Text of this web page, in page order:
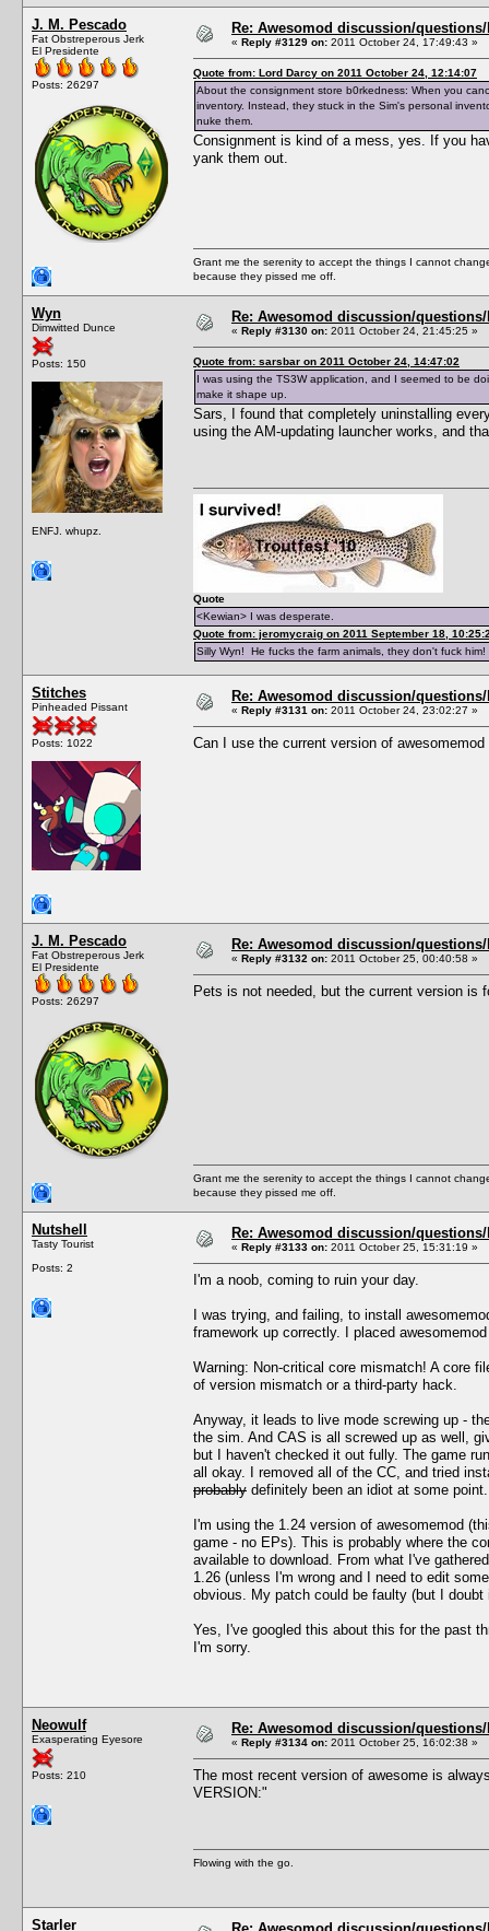
J. M. Pescado
Fat Obstreperous Jerk
El Presidente
Posts: 26297
Re: Awesomod discussion/
« Reply #3129 on: 2011 October 24, 17:49:43 »
Quote from: Lord Darcy on 2011 October 24, 12:14:07
About the consignment store b0rkedness: When you
inventory. Instead, they stuck in the Sim's personal
nuke them.
Consignment is kind of a mess, yes. If you
yank them out.
Grant me the serenity to accept the things I cannot
because they pissed me off.
Wyn
Dimwitted Dunce
Posts: 150
ENFJ. whupz.
Re: Awesomod discussion/
« Reply #3130 on: 2011 October 24, 21:45:25 »
Quote from: sarsbar on 2011 October 24, 14:47:02
I was using the TS3W application, and I seemed to be
make it shape up.
Sars, I found that completely uninstalling
using the AM-updating launcher works, and
Quote
<Kewian> I was desperate.
Quote from: jeromycraig on 2011 September 18,
Silly Wyn! He fucks the farm animals, they don't fuck
Stitches
Pinheaded Pissant
Posts: 1022
Re: Awesomod discussion/
« Reply #3131 on: 2011 October 24, 23:02:27 »
Can I use the current version of
J. M. Pescado
Fat Obstreperous Jerk
El Presidente
Posts: 26297
Re: Awesomod discussion/
« Reply #3132 on: 2011 October 25, 00:40:58 »
Pets is not needed, but the current version is
Grant me the serenity to accept the things I cannot
because they pissed me off.
Nutshell
Tasty Tourist
Posts: 2
Re: Awesomod discussion/
« Reply #3133 on: 2011 October 25, 15:31:19 »
I'm a noob, coming to ruin your day.
I was trying, and failing, to install
framework up correctly. I placed
Warning: Non-critical core mismatch! A core
of version mismatch or a third-party hack.
Anyway, it leads to live mode screwing up -
the sim. And CAS is all screwed up as well,
but I haven't checked it out fully. The game
all okay. I removed all of the CC, and tried
probably definitely been an idiot at some point.
I'm using the 1.24 version of awesomemod
game - no EPs). This is probably where the
available to download. From what I've
1.26 (unless I'm wrong and I need to edit
obvious. My patch could be faulty (but I
Yes, I've googled this about this for the past
I'm sorry.
Neowulf
Exasperating Eyesore
Posts: 210
Re: Awesomod discussion/
« Reply #3134 on: 2011 October 25, 16:02:38 »
The most recent version of awesome is
VERSION:"
Flowing with the go.
Starler